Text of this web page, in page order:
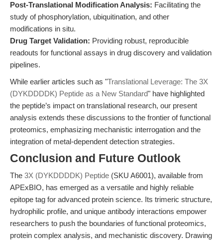
Post-Translational Modification Analysis: Facilitating the
study of phosphorylation, ubiquitination, and other
modifications in situ.
Drug Target Validation: Providing robust, reproducible
readouts for functional assays in drug discovery and validation
pipelines.
While earlier articles such as "Translational Leverage: The 3X
(DYKDDDDK) Peptide as a New Standard" have highlighted
the peptide’s impact on translational research, our present
analysis extends these discussions to the frontier of functional
proteomics, emphasizing mechanistic interrogation and the
integration of metal-dependent detection strategies.
Conclusion and Future Outlook
The 3X (DYKDDDDK) Peptide (SKU A6001), available from
APExBIO, has emerged as a versatile and highly reliable
epitope tag for advanced protein science. Its trimeric structure,
hydrophilic profile, and unique antibody interactions empower
researchers to push the boundaries of functional proteomics,
protein complex analysis, and mechanistic discovery. Drawing